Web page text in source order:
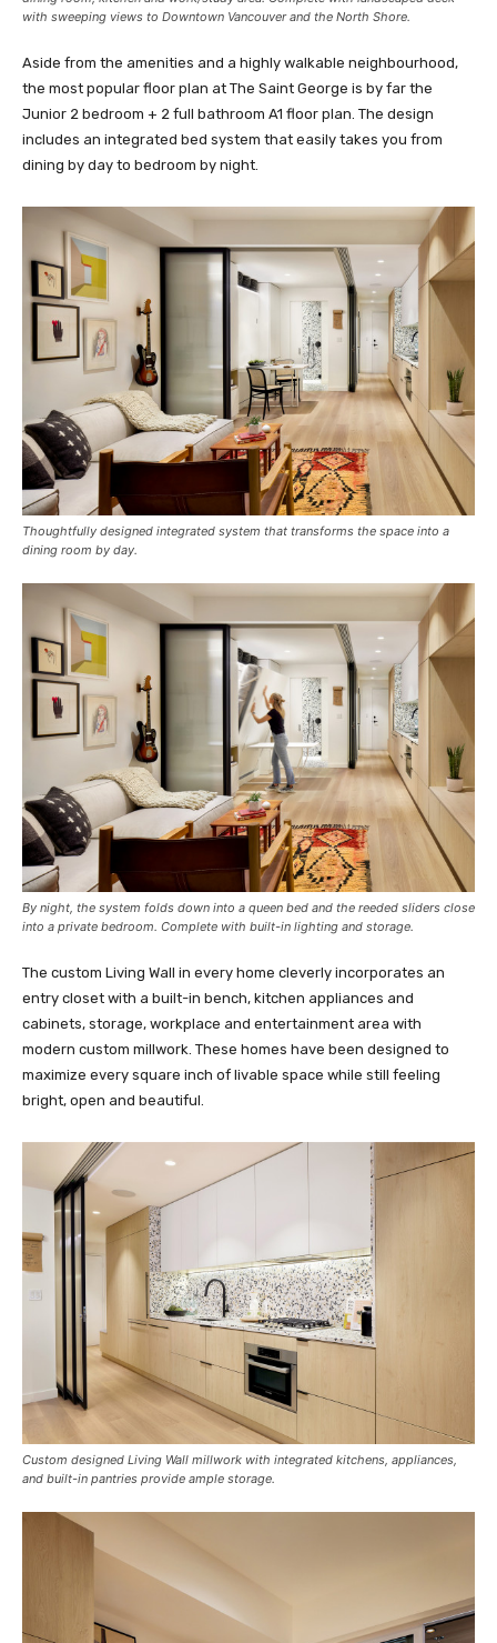
with sweeping views to Downtown Vancouver and the North Shore.
Aside from the amenities and a highly walkable neighbourhood,
the most popular floor plan at The Saint George is by far the
Junior 2 bedroom + 2 full bathroom A1 floor plan. The design
includes an integrated bed system that easily takes you from
dining by day to bedroom by night.
Thoughtfully designed integrated system that transforms the space into a
dining room by day.
By night, the system folds down into a queen bed and the reeded sliders close
into a private bedroom. Complete with built-in lighting and storage.
The custom Living Wall in every home cleverly incorporates an
entry closet with a built-in bench, kitchen appliances and
cabinets, storage, workplace and entertainment area with
modern custom millwork. These homes have been designed to
maximize every square inch of livable space while still feeling
bright, open and beautiful.
Custom designed Living Wall millwork with integrated kitchens, appliances,
and built-in pantries provide ample storage.